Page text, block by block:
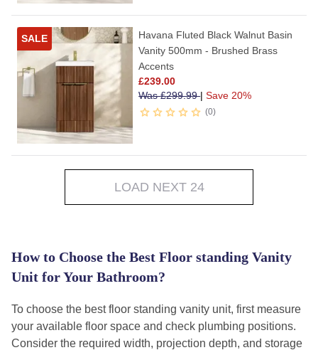
SALE
Havana Fluted Black Walnut Basin
Vanity 500mm - Brushed Brass
Accents
£239.00
Was£299.99| Save 20%
0
LOAD NEXT 24
How to Choose the Best Floor standing Vanity
Unit for Your Bathroom?
To choose the best floor standing vanity unit, first measure
your available floor space and check plumbing positions.
Consider the required width, projection depth, and storage